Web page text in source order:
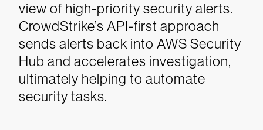
view of high-priority security alerts.
CrowdStrike’s API-first approach
sends alerts back into AWS Security
Hub and accelerates investigation,
ultimately helping to automate
security tasks.